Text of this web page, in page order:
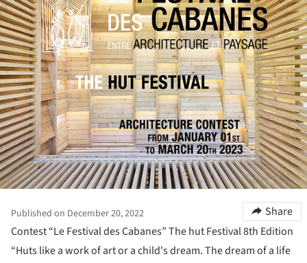
Published on December 20, 2022
Share
Contest “Le Festival des Cabanes” The hut Festival 8th Edition
“Huts like a work of art or a child's dream. The dream of a life